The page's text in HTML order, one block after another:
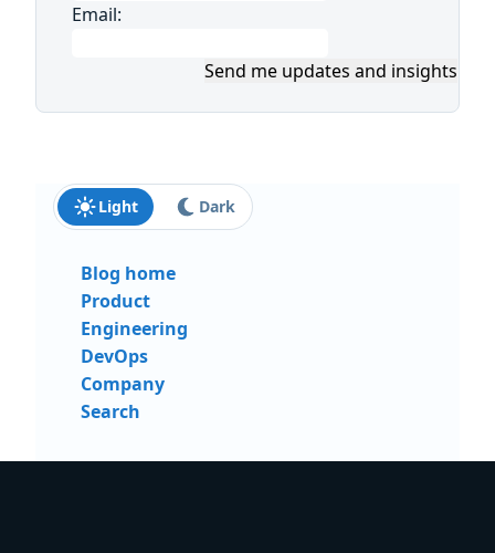
Email:
Send me updates and insights
Light Dark
Blog home
Product
Engineering
DevOps
Company
Search